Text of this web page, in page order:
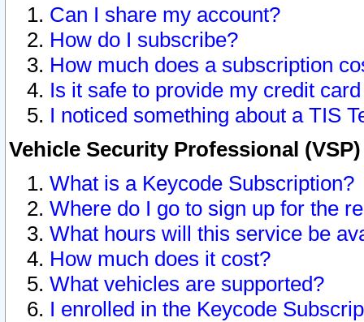
Can I share my account?
How do I subscribe?
How much does a subscription
Is it safe to provide my credit
I noticed something about a TIS
Vehicle Security Professional
What is a Keycode Subscription?
Where do I go to sign up for the
What hours will this service be
How much does it cost?
What vehicles are supported?
I enrolled in the Keycode